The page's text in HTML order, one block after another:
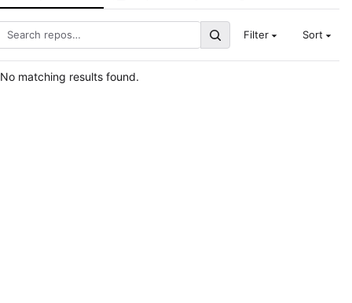
Filter Sort
No matching results found.